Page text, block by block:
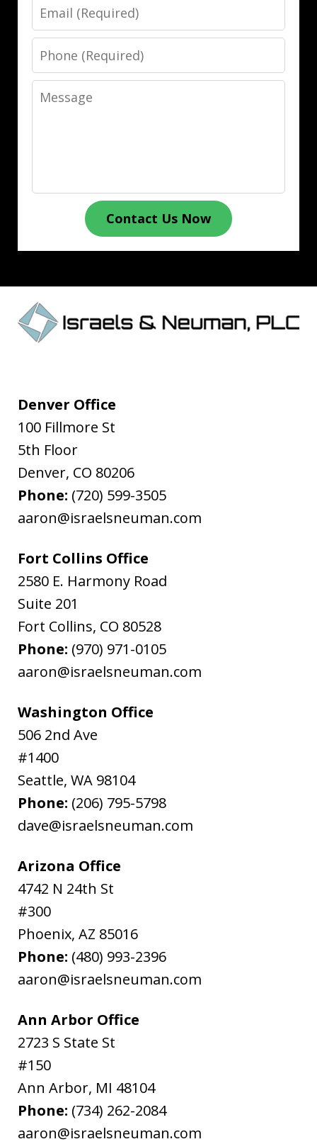
Email
Phone
Message
Contact Us Now
Denver Office
100 Fillmore St
5th Floor
Denver, CO 80206
Phone: (720) 599-3505
aaron@israelsneuman.com
Fort Collins Office
2580 E. Harmony Road
Suite 201
Fort Collins, CO 80528
Phone: (970) 971-0105
aaron@israelsneuman.com
Washington Office
506 2nd Ave
#1400
Seattle, WA 98104
Phone: (206) 795-5798
dave@israelsneuman.com
Arizona Office
4742 N 24th St
#300
Phoenix, AZ 85016
Phone: (480) 993-2396
aaron@israelsneuman.com
Ann Arbor Office
2723 S State St
#150
Ann Arbor, MI 48104
Phone: (734) 262-2084
aaron@israelsneuman.com